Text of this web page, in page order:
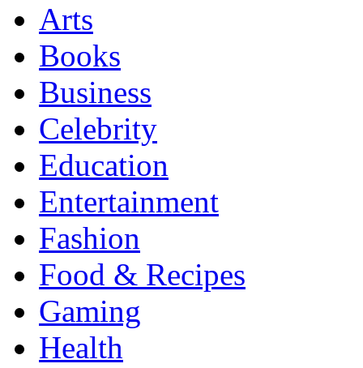
Arts
Books
Business
Celebrity
Education
Entertainment
Fashion
Food & Recipes
Gaming
Health